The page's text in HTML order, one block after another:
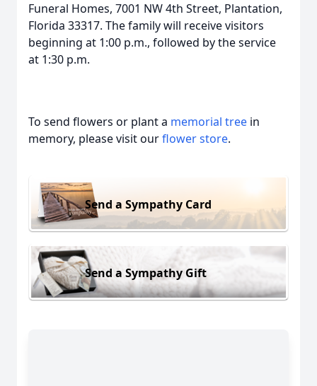
Funeral Homes, 7001 NW 4th Street, Plantation,
Florida 33317. The family will receive visitors
beginning at 1:00 p.m., followed by the service
at 1:30 p.m.
To send flowers or plant a memorial tree in
memory, please visit ourflower store.
Send a Sympathy Card
Send a Sympathy Gift